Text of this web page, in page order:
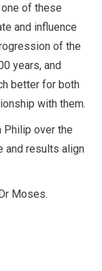
of these
and influence
of the
years, and
better for both
with them.
Philip over the
and results align
Moses.